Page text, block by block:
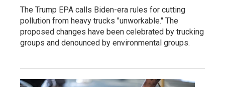
The Trump EPA calls Biden-era rules for cutting
pollution from heavy trucks "unworkable." The
proposed changes have been celebrated by trucking
groups and denounced by environmental groups.